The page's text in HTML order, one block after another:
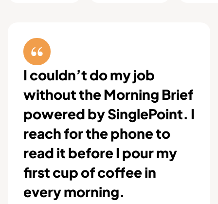
I couldn’t do my job
without the Morning Brief
powered by SinglePoint. I
reach for the phone to
read it before I pour my
first cup of coffee in
every morning.